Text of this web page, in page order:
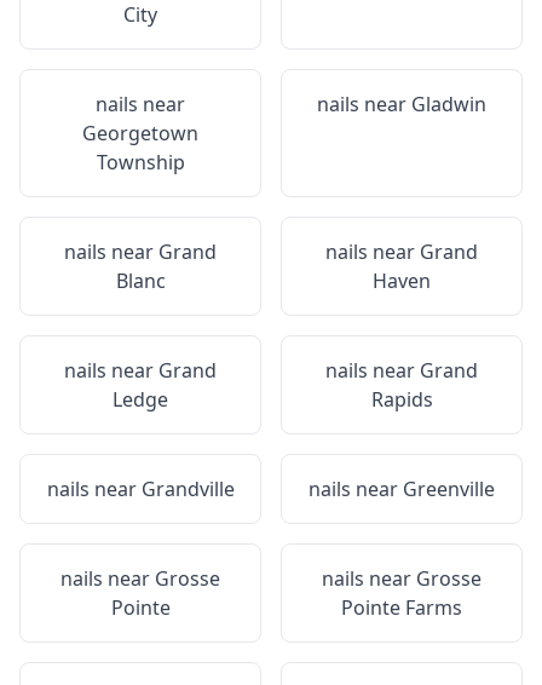
City
nails near
Georgetown
Township
nails near Gladwin
nails near Grand
Blanc
nails near Grand
Haven
nails near Grand
Ledge
nails near Grand
Rapids
nails near Grandville nails near Greenville
nails near Grosse
Pointe
nails near Grosse
Pointe Farms